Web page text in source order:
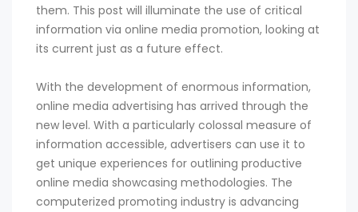
them. This post will illuminate the use of critical
information via online media promotion, looking at
its current just as a future effect.
With the development of enormous information,
online media advertising has arrived through the
new level. With a particularly colossal measure of
information accessible, advertisers can use it to
get unique experiences for outlining productive
online media showcasing methodologies. The
computerized promoting industry is advancing